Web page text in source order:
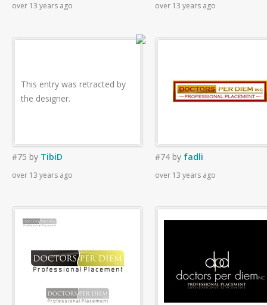
over 13 years ago over 13 years ago
This entry was retracted by
the designer.
#75 by TibiD
over 13 years ago
#74 by fadli
over 13 years ago